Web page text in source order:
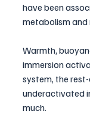
have been
metabolism and
Warmth,
immersion
system, the
underactivated
much.